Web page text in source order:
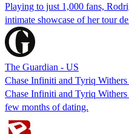
Playing to just 1,000 fans,
intimate showcase of her tour
The Guardian - US
Chase Infiniti and Tyriq
Chase Infiniti and Tyriq
few months of dating.